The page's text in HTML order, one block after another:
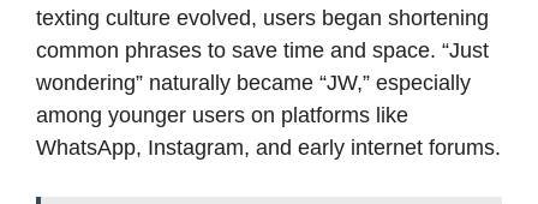
texting culture evolved, users began shortening
common phrases to save time and space. “Just
wondering” naturally became “JW,” especially
among younger users on platforms like
WhatsApp, Instagram, and early internet forums.